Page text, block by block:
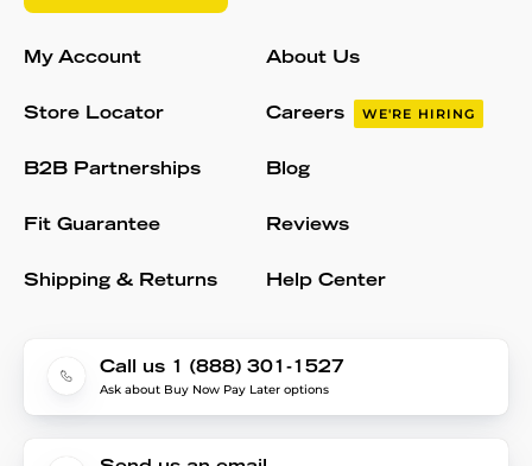
My Account
Store Locator
B2B Partnerships
Fit Guarantee
Shipping & Returns
About Us
Careers WE'RE HIRING
Blog
Reviews
Help Center
Call us 1 (888) 301-1527
Ask about Buy Now Pay Later options